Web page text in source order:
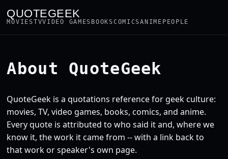
QUOTEGEEK
MOVIESTVVIDEO GAMES BOOKSCOMICSANIME PEOPLE
About QuoteGeek
QuoteGeek is a quotations reference for geek culture:
movies, TV, video games, books, comics, and anime.
Every quote is attributed to who said it and, where we
know it, the work it came from -- with a link back to
that work or speaker's own page.